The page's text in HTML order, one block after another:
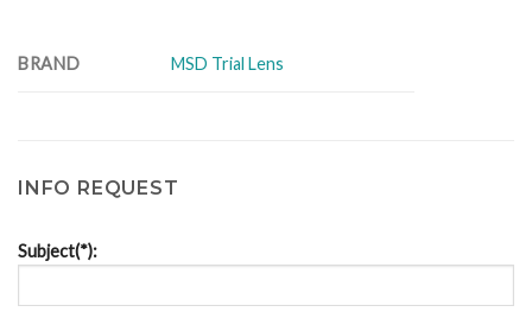
BRAND MSD Trial Lens
INFO REQUEST
Subject(*):